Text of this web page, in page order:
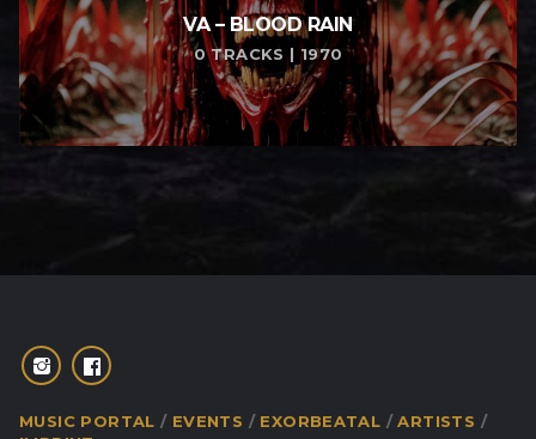
VA – BLOOD RAIN
0 TRACKS | 1970
MUSIC PORTAL EVENTS EXORBEATAL
ARTISTS